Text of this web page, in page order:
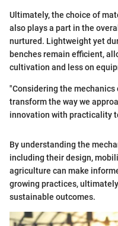
Ultimately, the choice of
also plays a part in the
nurtured. Lightweight yet
benches remain efficient,
cultivation and less on
"Considering the
transform the way we
innovation with practicality
By understanding the
including their design,
agriculture can make
growing practices,
sustainable outcomes.